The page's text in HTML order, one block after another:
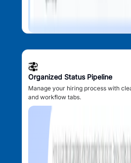
Organized Status Pipeline
Manage your hiring process with
and workflow tabs.